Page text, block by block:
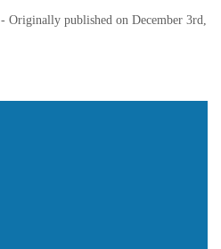
- Originally published on December 3rd,